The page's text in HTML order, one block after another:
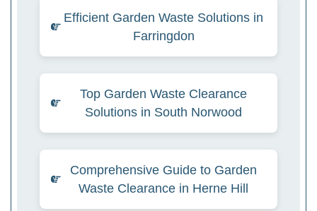
Efficient Garden Waste Solutions in
Farringdon
Top Garden Waste Clearance
Solutions in South Norwood
Comprehensive Guide to Garden
Waste Clearance in Herne Hill